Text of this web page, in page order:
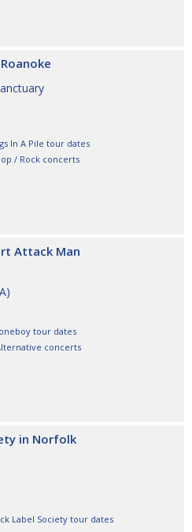
In A Pile tour dates
/ Rock concerts
Attack Man
)
tour dates
concerts
in Norfolk
Label Society tour dates